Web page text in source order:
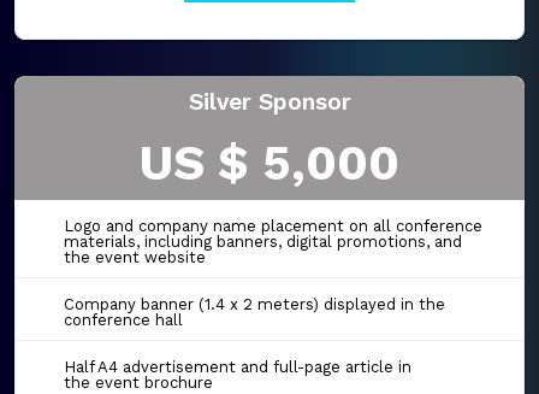
Silver Sponsor
US $ 5,000
Logo and company name placement on all conference
materials, including banners, digital promotions, and
the event website
Company banner (1.4 x 2 meters) displayed in the
conference hall
Half A4 advertisement and full-page article in
the event brochure